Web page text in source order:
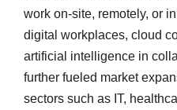
work on-site, remotely, or
digital workplaces, cloud
artificial intelligence in
further fueled market
sectors such as IT,